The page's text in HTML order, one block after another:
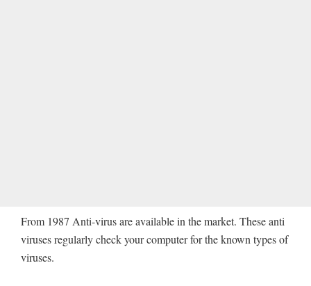
From 1987 Anti-virus are available in the market. These anti
viruses regularly check your computer for the known types of
viruses.